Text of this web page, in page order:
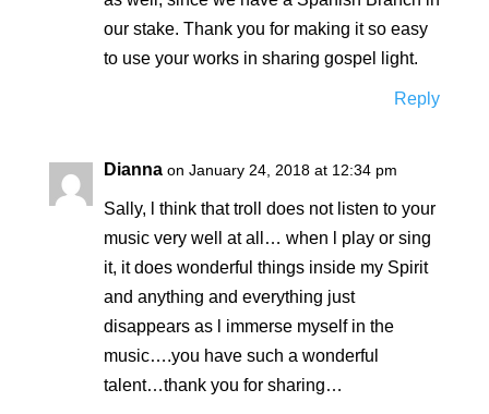
our stake. Thank you for making it so easy
to use your works in sharing gospel light.
Reply
Dianna on January 24, 2018 at 12:34 pm
Sally, l think that troll does not listen to your
music very well at all… when l play or sing
it, it does wonderful things inside my Spirit
and anything and everything just
disappears as l immerse myself in the
music….you have such a wonderful
talent…thank you for sharing…